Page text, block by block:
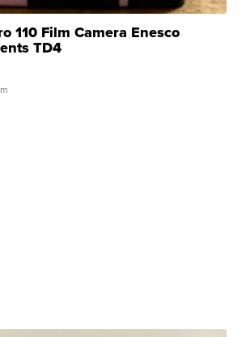
110 Film Camera Enesco
TD4